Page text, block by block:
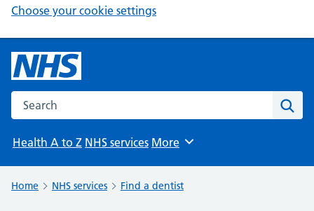
Choose your cookie settings
Search the NHS website
Health A to Z NHS services Browse
More
Home NHS services Find a dentist